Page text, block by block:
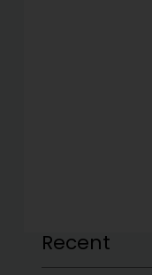
Recent